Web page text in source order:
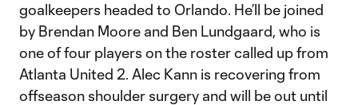
goalkeepers headed to Orlando. He’ll be joined
by Brendan Moore and Ben Lundgaard, who is
one of four players on the roster called up from
Atlanta United 2. Alec Kann is recovering from
offseason shoulder surgery and will be out until